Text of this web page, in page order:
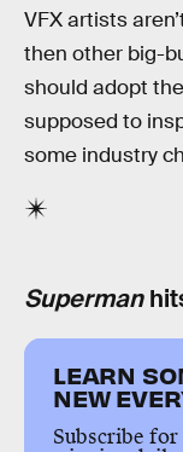
VFX artists
then other big-
should adopt
supposed to
some industry
Superman
LEARN
NEW
Subscribe for